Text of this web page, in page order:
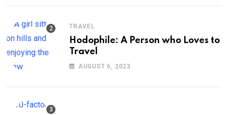
TRAVEL
Hodophile: A Person who Loves to
Travel
AUGUST 6, 2023